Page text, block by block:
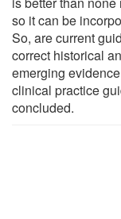
so it can be
So, are current
correct historical
emerging
clinical practice
concluded.